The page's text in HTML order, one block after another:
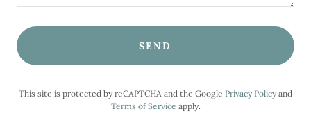
SEND
This site is protected by reCAPTCHA and the Google Privacy Policy and
Terms of Service apply.